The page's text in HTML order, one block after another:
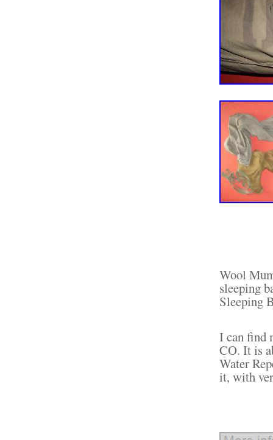
Wool
sleeping
Sleeping
I can find
CO. It is
Water
it, with